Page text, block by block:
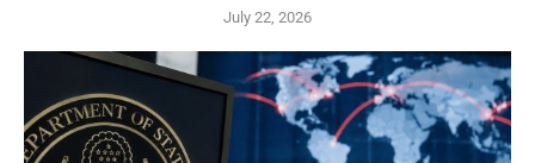
July 22, 2026